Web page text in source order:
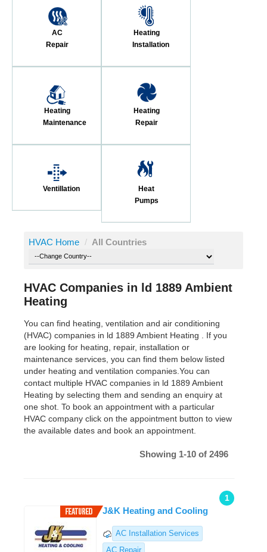
AC
Repair
Heating
Installation
Heating
Maintenance
Heating
Repair
Ventillation
Heat
Pumps
HVAC Home / All Countries
HVAC Companies in ld 1889 Ambient
Heating
You can find heating, ventilation and air conditioning
(HVAC) companies in ld 1889 Ambient Heating . If you
are looking for heating, repair, installation or
maintenance services, you can find them below listed
under heating and ventilation companies.You can
contact multiple HVAC companies in ld 1889 Ambient
Heating by selecting them and sending an enquiry at
one shot. To book an appointment with a particular
HVAC company click on the appointment button to view
the available dates and book an appointment.
Showing 1-10 of 2496
1
J&K Heating and Cooling
AC Installation Services
AC Repair